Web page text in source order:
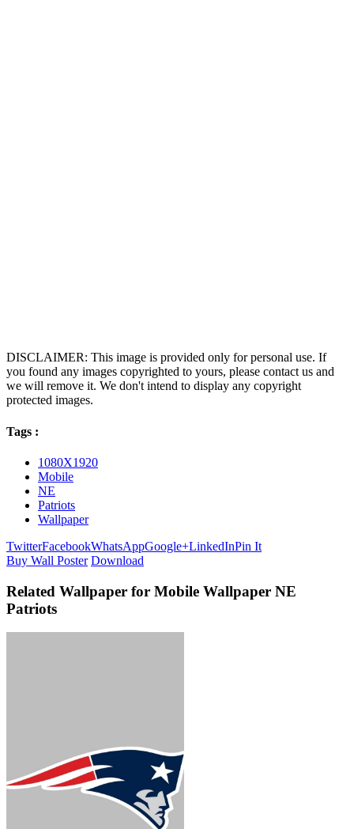
DISCLAIMER: This image is provided only for personal use. If
you found any images copyrighted to yours, please contact us and
we will remove it. We don't intend to display any copyright
protected images.
Tags :
1080X1920
Mobile
NE
Patriots
Wallpaper
TwitterFacebookWhatsAppGoogle+LinkedInPin It
Buy Wall Poster Download
Related Wallpaper for Mobile Wallpaper NE
Patriots